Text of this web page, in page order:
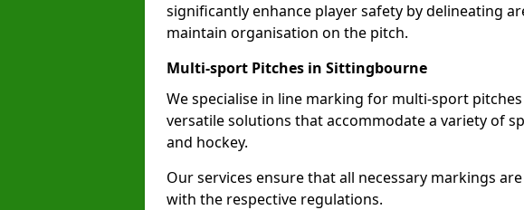
significantly enhance player safety by delineating
maintain organisation on the pitch.
Multi-sport Pitches in Sittingbourne
We specialise in line marking for multi-sport
versatile solutions that accommodate a variety of
and hockey.
Our services ensure that all necessary markings
with the respective regulations.